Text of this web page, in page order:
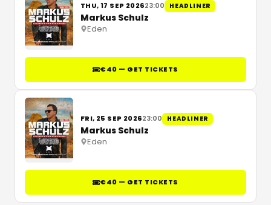
THU, 17 SEP 202623:00 HEADLINER
Markus Schulz
Eden
€40 — GET TICKETS
FRI, 25 SEP 202623:00 HEADLINER
Markus Schulz
Eden
€40 — GET TICKETS